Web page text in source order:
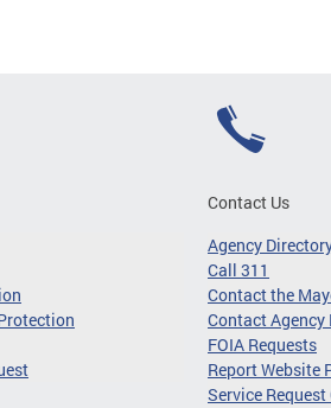
Contact Us
Agency
Call 311
Contact the
Contact Agency
FOIA Requests
Report Website
Service Request